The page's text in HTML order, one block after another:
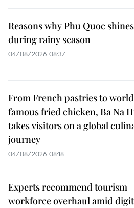
Reasons why Phu Quoc
during rainy season
04/08/2026 08:37
From French pastries to
famous fried chicken, Ba Na
takes visitors on a global
journey
04/08/2026 08:18
Experts recommend tourism
workforce overhaul amid